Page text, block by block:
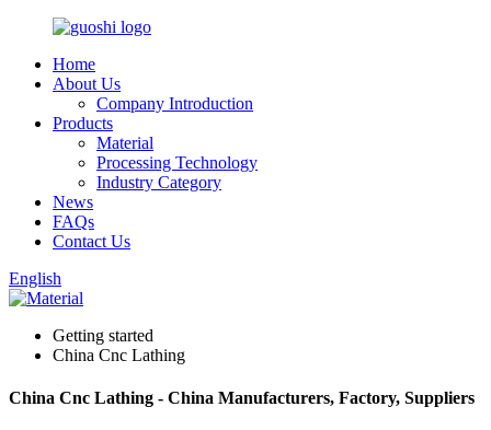
Home
About Us
Company Introduction
Products
Material
Processing Technology
Industry Category
News
FAQs
Contact Us
English
Getting started
China Cnc Lathing
China Cnc Lathing - China Manufacturers, Factory, Suppliers